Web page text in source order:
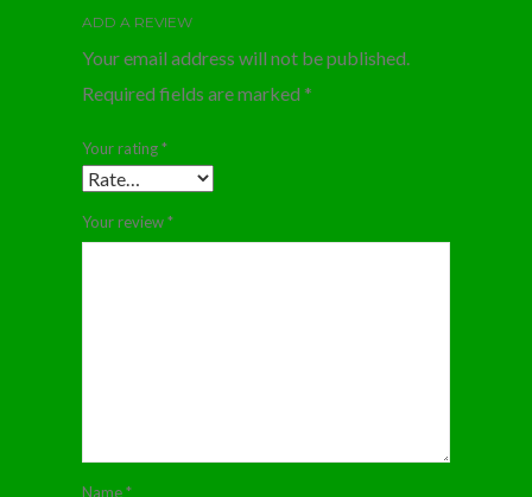
ADD A REVIEW
Your email address will not be published.
Required fields are marked *
Your rating*
Your review*
Name*